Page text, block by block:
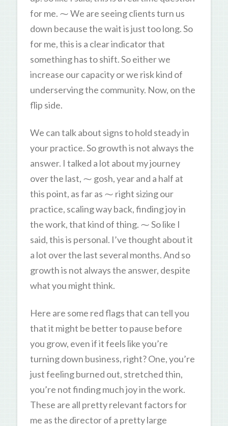
for me. ⁓ We are seeing clients turn us
down because the wait is just too long. So
for me, this is a clear indicator that
something has to shift. So either we
increase our capacity or we risk kind of
underserving the community. Now, on the
flip side.
We can talk about signs to hold steady in
your practice. So growth is not always the
answer. I talked a lot about my journey
over the last, ⁓ gosh, year and a half at
this point, as far as ⁓ right sizing our
practice, scaling way back, finding joy in
the work, that kind of thing. ⁓ So like I
said, this is personal. I’ve thought about it
a lot over the last several months. And so
growth is not always the answer, despite
what you might think.
Here are some red flags that can tell you
that it might be better to pause before
you grow, even if it feels like you’re
turning down business, right? One, you’re
just feeling burned out, stretched thin,
you’re not finding much joy in the work.
These are all pretty relevant factors for
me as the director of a pretty large